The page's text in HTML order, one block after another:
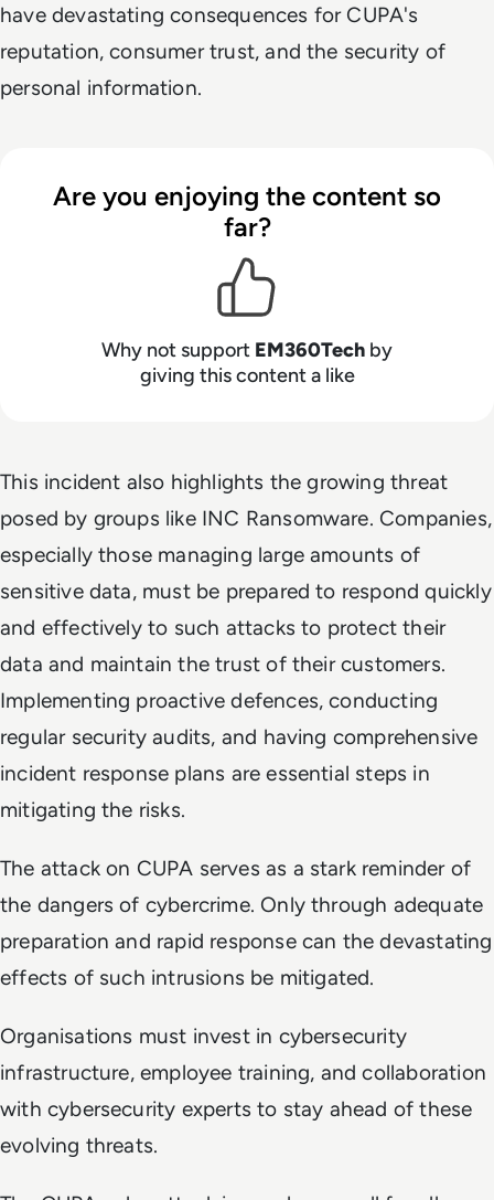
have devastating consequences for CUPA's
reputation, consumer trust, and the security of
personal information.
Are you enjoying the content so
far?
Why not support EM360Tech by
giving this content a like
This incident also highlights the growing threat
posed by groups like INC Ransomware. Companies,
especially those managing large amounts of
sensitive data, must be prepared to respond quickly
and effectively to such attacks to protect their
data and maintain the trust of their customers.
Implementing proactive defences, conducting
regular security audits, and having comprehensive
incident response plans are essential steps in
mitigating the risks.
The attack on CUPA serves as a stark reminder of
the dangers of cybercrime. Only through adequate
preparation and rapid response can the devastating
effects of such intrusions be mitigated.
Organisations must invest in cybersecurity
infrastructure, employee training, and collaboration
with cybersecurity experts to stay ahead of these
evolving threats.